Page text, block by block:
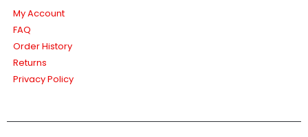
My Account
FAQ
Order History
Returns
Privacy Policy